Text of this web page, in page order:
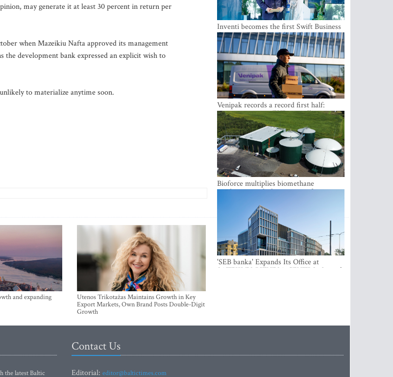
may generate it at least 30 percent in return per
when Mazeikiu Nafta approved its management
development bank expressed an explicit wish to
to materialize anytime soon.
and expanding
Utenos Trikotažas Maintains Growth in Key
Export Markets, Own Brand Posts Double-Digit
Growth
Inventi becomes the first Swift Business
Connect provider in the Baltics
Venipak records a record first half:
revenue grows to EUR 48 million
Bioforce multiplies biomethane
production with the support of
'SEB banka' Expands Its Office at
SATEKLES BIZNESA CENTRS, One of
the latest Baltic
Contact Us
Editorial: editor@baltictimes.com